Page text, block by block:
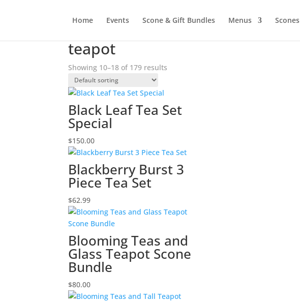
Home Events Scone & Gift Bundles Menus Scones
teapot
Showing 10–18 of 179 results
Black Leaf Tea Set
Special
$150.00
Blackberry Burst 3
Piece Tea Set
$62.99
Blooming Teas and
Glass Teapot Scone
Bundle
$80.00